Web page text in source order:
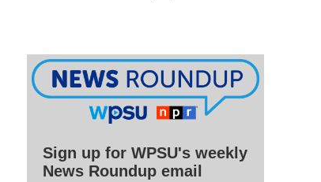
Sign up for WPSU's weekly
News Roundup email